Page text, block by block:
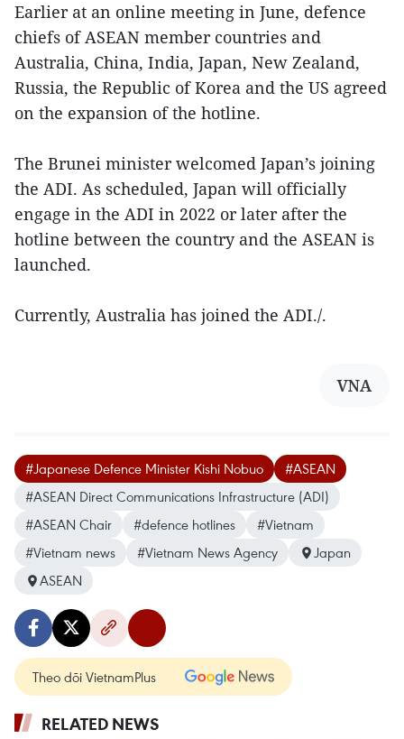
Earlier at an online meeting in June, defence
chiefs of ASEAN member countries and
Australia, China, India, Japan, New Zealand,
Russia, the Republic of Korea and the US agreed
on the expansion of the hotline.
The Brunei minister welcomed Japan’s joining
the ADI. As scheduled, Japan will officially
engage in the ADI in 2022 or later after the
hotline between the country and the ASEAN is
launched.
Currently, Australia has joined the ADI./.
VNA
#Japanese Defence Minister Kishi Nobuo
#ASEAN
#ASEAN Direct Communications Infrastructure (ADI)
#ASEAN Chair
#defence hotlines
#Vietnam
#Vietnam news
#Vietnam News Agency
Japan
ASEAN
Theo dõi VietnamPlus
RELATED NEWS